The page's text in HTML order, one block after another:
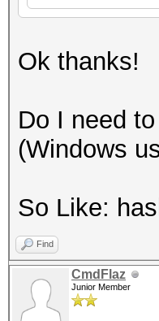
Ok thanks!
Do I need
(Windows
So Like:
Find
CmdFlaz
Junior Member